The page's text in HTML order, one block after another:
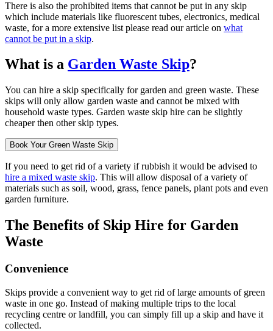
There is also the prohibited items that cannot be put in any skip
which include materials like fluorescent tubes, electronics, medical
waste, for a more extensive list please read our article on what
cannot be put in a skip.
What is a Garden Waste Skip?
You can hire a skip specifically for garden and green waste. These
skips will only allow garden waste and cannot be mixed with
household waste types. Garden waste skip hire can be slightly
cheaper then other skip types.
Book Your Green Waste Skip
If you need to get rid of a variety if rubbish it would be advised to
hire a mixed waste skip. This will allow disposal of a variety of
materials such as soil, wood, grass, fence panels, plant pots and even
garden furniture.
The Benefits of Skip Hire for Garden
Waste
Convenience
Skips provide a convenient way to get rid of large amounts of green
waste in one go. Instead of making multiple trips to the local
recycling centre or landfill, you can simply fill up a skip and have it
collected.